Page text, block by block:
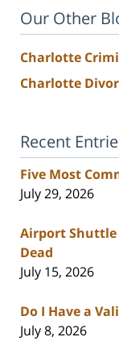
Our Other
Charlotte
Charlotte
Recent
Five Most
July 29, 2026
Airport Shuttle
Dead
July 15, 2026
Do I Have a
July 8, 2026